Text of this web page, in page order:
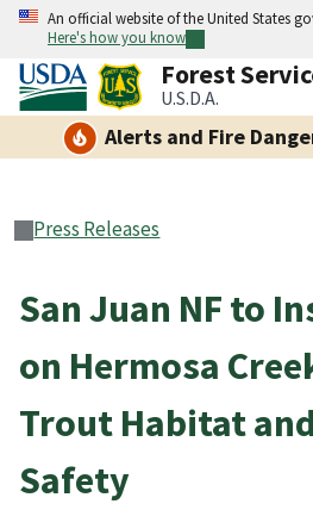
An official website of the United States
Here's how you know
Forest
U.S.D.A.
Alerts and Fire
Press Releases
San Juan NF to
on Hermosa
Trout Habitat
Safety